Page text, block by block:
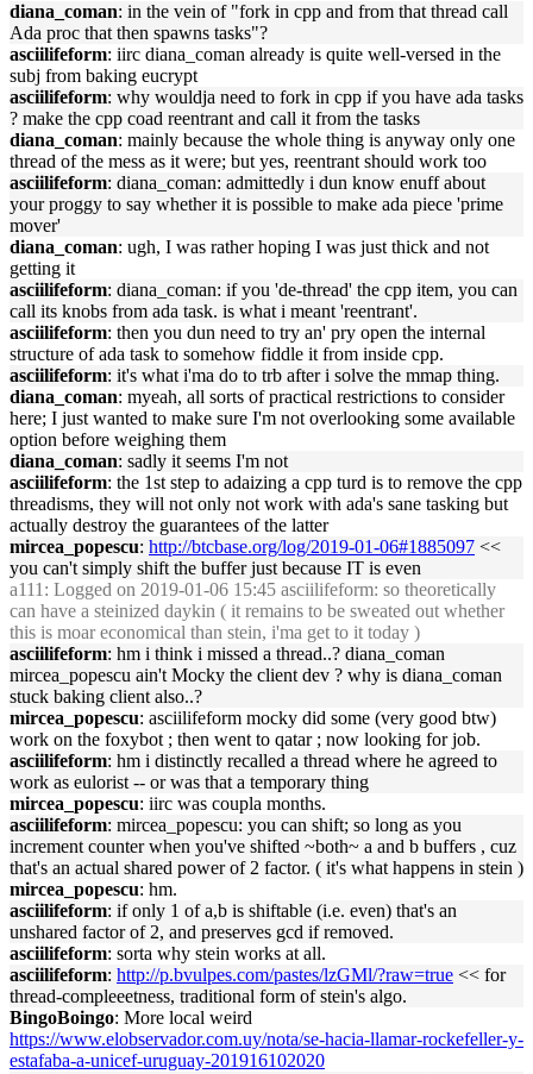
diana_coman: in the vein of "fork in cpp and from that thread call
Ada proc that then spawns tasks"?
asciilifeform: iirc diana_coman already is quite well-versed in the
subj from baking eucrypt
asciilifeform: why wouldja need to fork in cpp if you have ada tasks
? make the cpp coad reentrant and call it from the tasks
diana_coman: mainly because the whole thing is anyway only one
thread of the mess as it were; but yes, reentrant should work too
asciilifeform: diana_coman: admittedly i dun know enuff about
your proggy to say whether it is possible to make ada piece 'prime
mover'
diana_coman: ugh, I was rather hoping I was just thick and not
getting it
asciilifeform: diana_coman: if you 'de-thread' the cpp item, you can
call its knobs from ada task. is what i meant 'reentrant'.
asciilifeform: then you dun need to try an' pry open the internal
structure of ada task to somehow fiddle it from inside cpp.
asciilifeform: it's what i'ma do to trb after i solve the mmap thing.
diana_coman: myeah, all sorts of practical restrictions to consider
here; I just wanted to make sure I'm not overlooking some available
option before weighing them
diana_coman: sadly it seems I'm not
asciilifeform: the 1st step to adaizing a cpp turd is to remove the cpp
threadisms, they will not only not work with ada's sane tasking but
actually destroy the guarantees of the latter
mircea_popescu: http://btcbase.org/log/2019-01-06#1885097 <<
you can't simply shift the buffer just because IT is even
a111 : Logged on 2019-01-06 15:45 asciilifeform: so theoretically
can have a steinized daykin ( it remains to be sweated out whether
this is moar economical than stein, i'ma get to it today )
asciilifeform: hm i think i missed a thread..? diana_coman
mircea_popescu ain't Mocky the client dev ? why is diana_coman
stuck baking client also..?
mircea_popescu: asciilifeform mocky did some (very good btw)
work on the foxybot ; then went to qatar ; now looking for job.
asciilifeform: hm i distinctly recalled a thread where he agreed to
work as eulorist -- or was that a temporary thing
mircea_popescu: iirc was coupla months.
asciilifeform: mircea_popescu: you can shift; so long as you
increment counter when you've shifted ~both~ a and b buffers , cuz
that's an actual shared power of 2 factor. ( it's what happens in stein )
mircea_popescu: hm.
asciilifeform: if only 1 of a,b is shiftable (i.e. even) that's an
unshared factor of 2, and preserves gcd if removed.
asciilifeform: sorta why stein works at all.
asciilifeform: http://p.bvulpes.com/pastes/lzGMl/?raw=true << for
thread-compleeetness, traditional form of stein's algo.
BingoBoingo: More local weird
https://www.elobservador.com.uy/nota/se-hacia-llamar-rockefeller-y-
estafaba-a-unicef-uruguay-201916102020